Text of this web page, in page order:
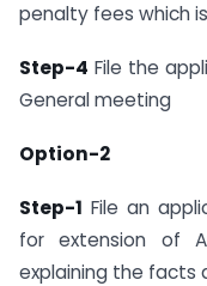
penalty fees which
Step-4 File the
General meeting
Option-2
Step-1 File an
for extension of
explaining the facts